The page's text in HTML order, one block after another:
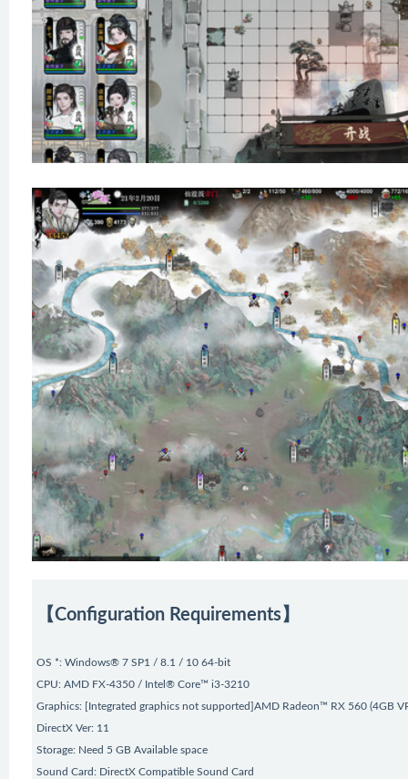
【Configuration Requirements】
OS *: Windows® 7 SP1 / 8.1 / 10 64-bit
CPU: AMD FX-4350 / Intel® Core™ i3-3210
Graphics: [Integrated graphics not supported]AMD Radeon™ RX 560 (4GB
DirectX Ver: 11
Storage: Need 5 GB Available space
Sound Card: DirectX Compatible Sound Card